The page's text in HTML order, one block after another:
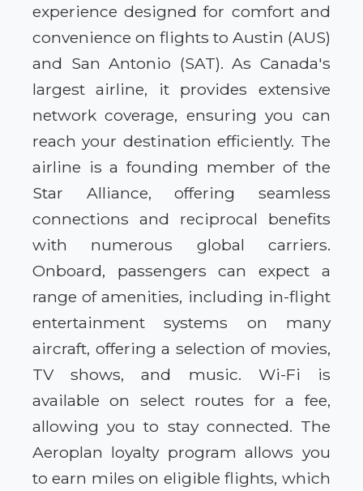
experience designed for comfort and
convenience on flights to Austin (AUS)
and San Antonio (SAT). As Canada's
largest airline, it provides extensive
network coverage, ensuring you can
reach your destination efficiently. The
airline is a founding member of the
Star Alliance, offering seamless
connections and reciprocal benefits
with numerous global carriers.
Onboard, passengers can expect a
range of amenities, including in-flight
entertainment systems on many
aircraft, offering a selection of movies,
TV shows, and music. Wi-Fi is
available on select routes for a fee,
allowing you to stay connected. The
Aeroplan loyalty program allows you
to earn miles on eligible flights, which